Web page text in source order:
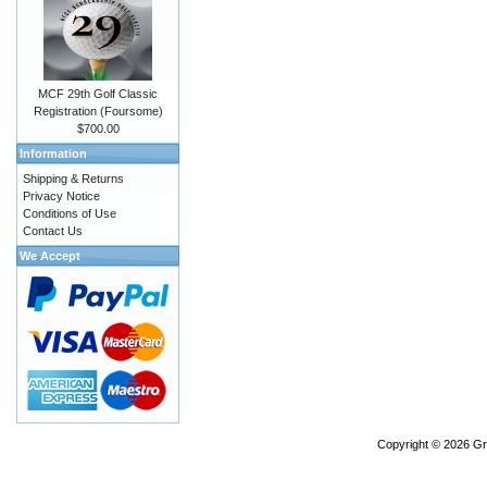
MCF 29th Golf Classic
Registration (Foursome)
$700.00
Information
Shipping & Returns
Privacy Notice
Conditions of Use
Contact Us
We Accept
Copyright © 2026